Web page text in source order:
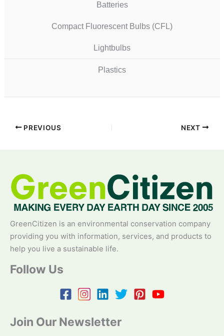
Batteries
Compact Fluorescent Bulbs (CFL)
Lightbulbs
Plastics
PREVIOUS NEXT
GreenCitizen is an environmental conservation company
providing you with information, services, and products to
help you live a sustainable life.
Follow Us
Join Our Newsletter